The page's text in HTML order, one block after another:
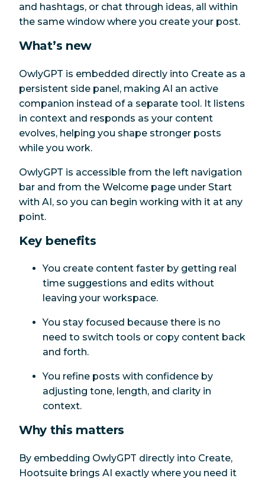
and hashtags, or chat through ideas, all within
the same window where you create your post.
What’s new
OwlyGPT is embedded directly into Create as a
persistent side panel, making AI an active
companion instead of a separate tool. It listens
in context and responds as your content
evolves, helping you shape stronger posts
while you work.
OwlyGPT is accessible from the left navigation
bar and from the Welcome page under Start
with AI, so you can begin working with it at any
point.
Key benefits
You create content faster by getting real
time suggestions and edits without
leaving your workspace.
You stay focused because there is no
need to switch tools or copy content back
and forth.
You refine posts with confidence by
adjusting tone, length, and clarity in
context.
Why this matters
By embedding OwlyGPT directly into Create,
Hootsuite brings AI exactly where you need it